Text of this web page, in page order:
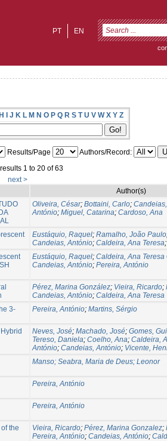
EN
PT
I J K L M N O P Q R S T U V W X Y Z
Results/Page
Authors/Record:
1 to 20 of 63
next >
Author(s)
Oliveira, César; Bottaini, Carlo;
António; Miguel, Catarina; Cardoso, Ana
Eustáquio, Raquel; Ramalho, João Paulo
Candeias, António; Caldeira, Ana Teresa;
Eustáquio, Raquel; Caldeira, Ana Teresa
Candeias, António; Pereira, António
Pérez, Marina González; Vieira, Ricardo;
Candeias, António; Caldeira, Ana Teresa
3-
Pereira, António; Martins, Sérgio
Neves, José; Machado, José; Gomes,
Tereso, Daniela; Coelho, Ana; Caldeira,
António; Candeias, António; Vicente,
Manso; Seabra, Maria de Deus; Leonor
Pereira, António
Pereira, António
the
Vieira, Ricardo; Pérez, Marina Gonzalez;
Pereira, António; Candeias, António;